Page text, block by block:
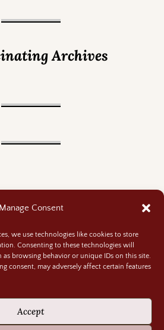
Manage Consent
we use technologies like cookies to store
Consenting to these technologies will
as browsing behavior or unique IDs on this site.
consent, may adversely affect certain features
Accept
Archives